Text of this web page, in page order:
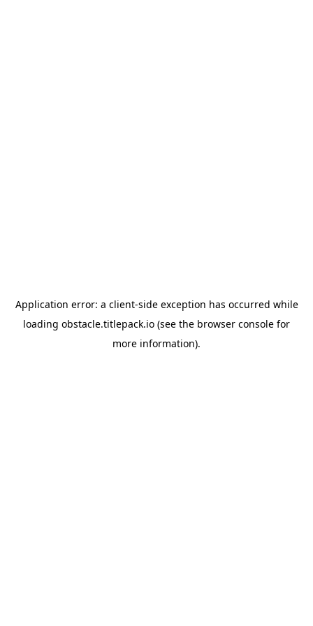
Application error: a client-side exception has occurred while
loading obstacle.titlepack.io (see the browser console for
more information).